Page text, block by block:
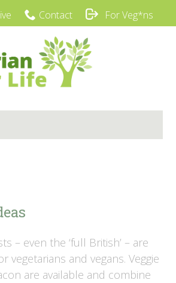
Contact For Veg*ns
– even the ‘full British’ – are
vegetarians and vegans. Veggie
are available and combine